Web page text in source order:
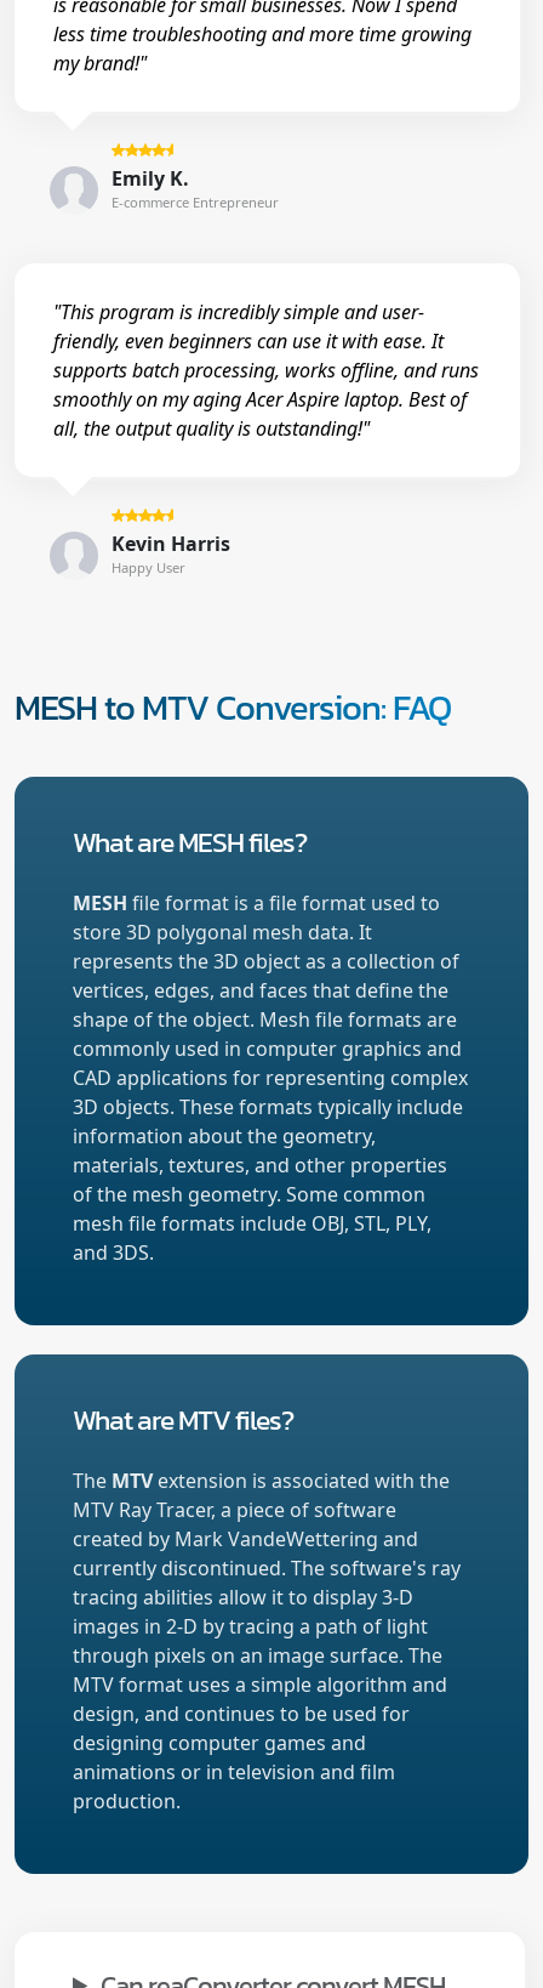
less time troubleshooting and more time growing
my brand!"
Emily K.
E-commerce Entrepreneur
"This program is incredibly simple and user-
friendly, even beginners can use it with ease. It
supports batch processing, works offline, and runs
smoothly on my aging Acer Aspire laptop. Best of
all, the output quality is outstanding!"
Kevin Harris
Happy User
MESH to MTV Conversion: FAQ
What are MESH files?
MESH file format is a file format used to
store 3D polygonal mesh data. It
represents the 3D object as a collection of
vertices, edges, and faces that define the
shape of the object. Mesh file formats are
commonly used in computer graphics and
CAD applications for representing complex
3D objects. These formats typically include
information about the geometry,
materials, textures, and other properties
of the mesh geometry. Some common
mesh file formats include OBJ, STL, PLY,
and 3DS.
What are MTV files?
The MTVextension is associated with the
MTV Ray Tracer, a piece of software
created by Mark VandeWettering and
currently discontinued. The software's ray
tracing abilities allow it to display 3-D
images in 2-D by tracing a path of light
through pixels on an image surface. The
MTV format uses a simple algorithm and
design, and continues to be used for
designing computer games and
animations or in television and film
production.